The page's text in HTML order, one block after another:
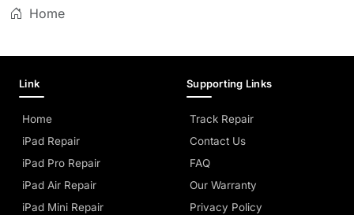
Home
Link
Home
iPad Repair
iPad Pro Repair
iPad Air Repair
iPad Mini Repair
Supporting Links
Track Repair
Contact Us
FAQ
Our Warranty
Privacy Policy